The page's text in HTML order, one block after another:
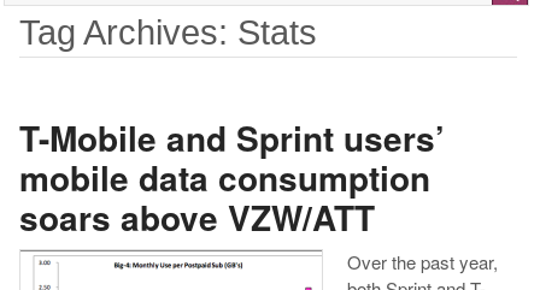
Search
Tag Archives: Stats
T-Mobile and Sprint users’
mobile data consumption
soars above VZW/ATT
Over the past year,